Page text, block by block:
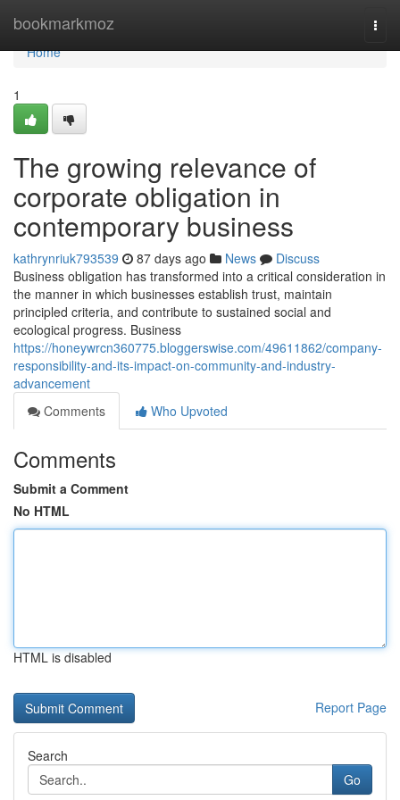
bookmarkmoz
Home
Home
1
The growing relevance of
corporate obligation in
contemporary business
kathrynriuk793539 87 days ago News
Discuss
Business obligation has transformed into a critical consideration in
the manner in which businesses establish trust, maintain
principled criteria, and contribute to sustained social and
ecological progress. Business
https://honeywrcn360775.bloggerswise.com/49611862/company-
responsibility-and-its-impact-on-community-and-industry-
advancement
Comments
Who Upvoted
Comments
Submit a Comment
No HTML
HTML is disabled
Report Page
Search
Go